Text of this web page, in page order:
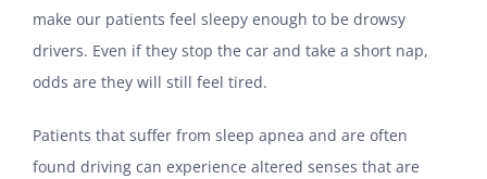
make our patients feel sleepy enough to be drowsy
drivers. Even if they stop the car and take a short nap,
odds are they will still feel tired.
Patients that suffer from sleep apnea and are often
found driving can experience altered senses that are